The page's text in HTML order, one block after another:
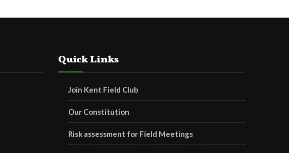
Quick Links
Join Kent Field Club
Our Constitution
Risk assessment for Field Meetings